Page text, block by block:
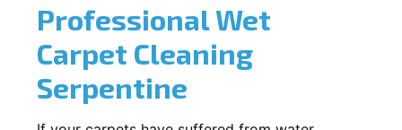
Professional Wet
Carpet Cleaning
Serpentine